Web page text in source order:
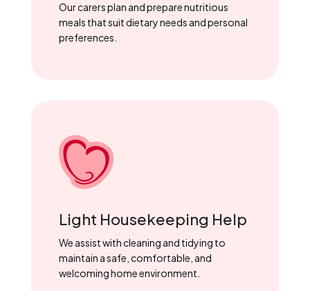
Our carers plan and prepare nutritious
meals that suit dietary needs and personal
preferences.
Light Housekeeping Help
We assist with cleaning and tidying to
maintain a safe, comfortable, and
welcoming home environment.